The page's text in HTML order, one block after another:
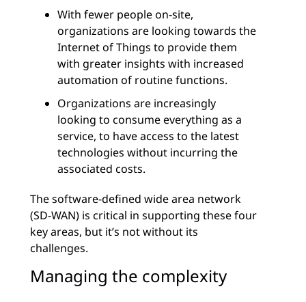
With fewer people on-site,
organizations are looking towards the
Internet of Things to provide them
with greater insights with increased
automation of routine functions.
Organizations are increasingly
looking to consume everything as a
service, to have access to the latest
technologies without incurring the
associated costs.
The software-defined wide area network
(SD-WAN) is critical in supporting these four
key areas, but it’s not without its
challenges.
Managing the complexity